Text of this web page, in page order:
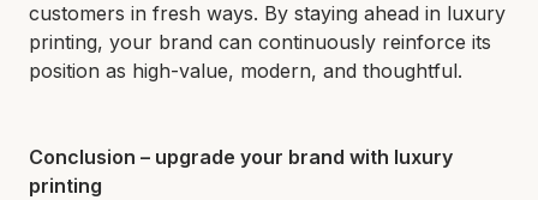
customers in fresh ways. By staying ahead in luxury
printing, your brand can continuously reinforce its
position as high-value, modern, and thoughtful.
Conclusion – upgrade your brand with luxury
printing